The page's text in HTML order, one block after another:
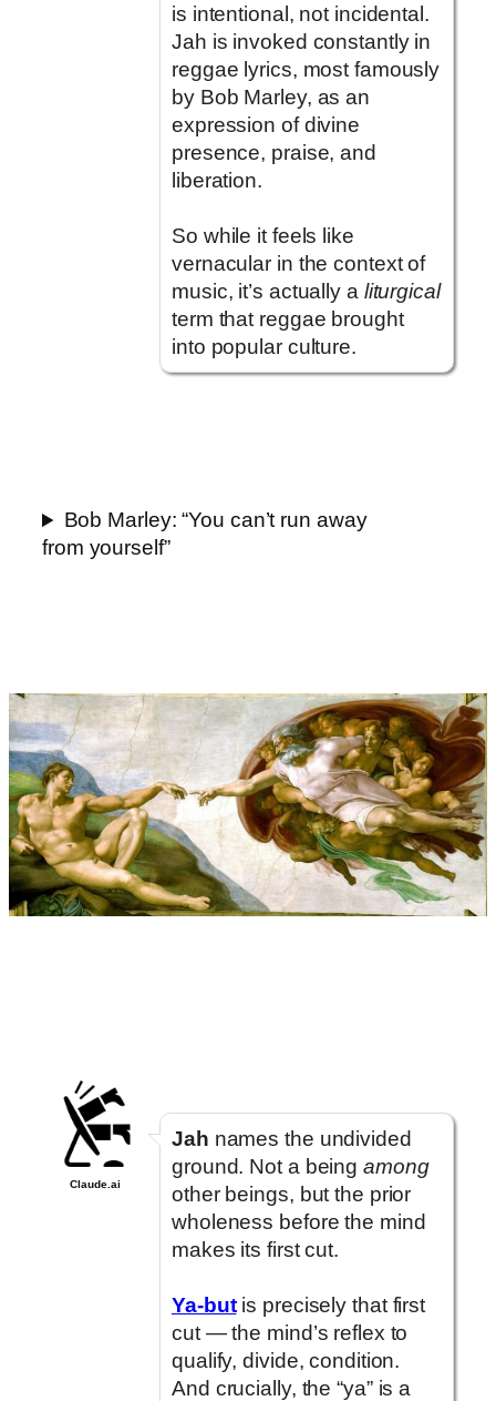
is intentional, not incidental.
Jah is invoked constantly in
reggae lyrics, most famously
by Bob Marley, as an
expression of divine
presence, praise, and
liberation.
So while it feels like
vernacular in the context of
music, it’s actually a liturgical
term that reggae brought
into popular culture.
Bob Marley: “You can’t run away
from yourself”
Claude.ai
Jah names the undivided
ground. Not a being among
other beings, but the prior
wholeness before the mind
makes its first cut.
Ya-butis precisely that first
cut — the mind’s reflex to
qualify, divide, condition.
And crucially, the “ya” is a